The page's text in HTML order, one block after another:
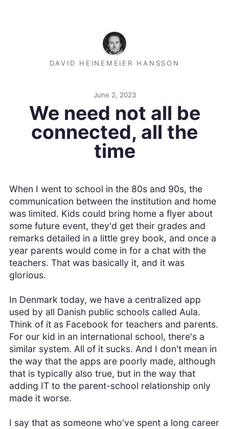
DAVID HEINEMEIER HANSSON
June 2, 2023
We need not all be
connected, all the
time
When I went to school in the 80s and 90s, the
communication between the institution and home
was limited. Kids could bring home a flyer about
some future event, they'd get their grades and
remarks detailed in a little grey book, and once a
year parents would come in for a chat with the
teachers. That was basically it, and it was
glorious.
In Denmark today, we have a centralized app
used by all Danish public schools called Aula.
Think of it as Facebook for teachers and parents.
For our kid in an international school, there's a
similar system. All of it sucks. And I don't mean in
the way that the apps are poorly made, although
that is typically also true, but in the way that
adding IT to the parent-school relationship only
made it worse.
I say that as someone who've spent a long career